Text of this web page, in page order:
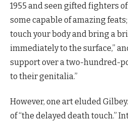
1955 and seen gifted fighters
some capable of amazing
touch your body and bring a
immediately to the surface,”
support over a two-hundred-
to their genitalia.”
However, one art eluded
of “the delayed death touch.”